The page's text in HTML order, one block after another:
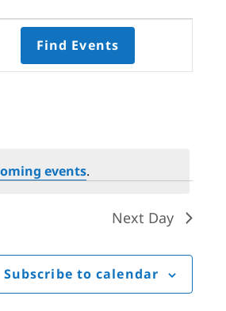
events.
Find Events
Next Day
Subscribe to calendar